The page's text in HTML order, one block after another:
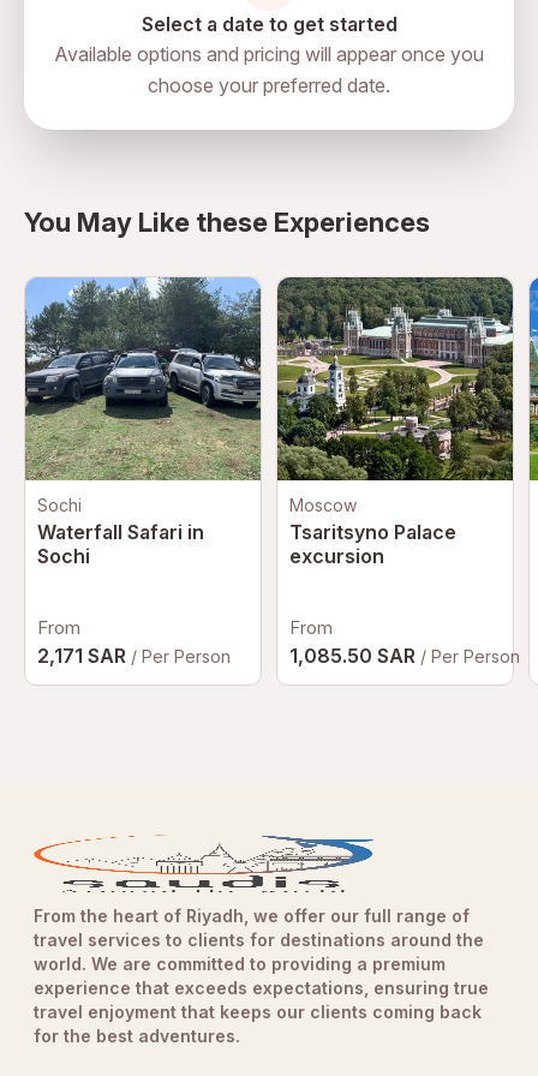
Select a date to get started
Available options and pricing will appear once you
choose your preferred date.
You May Like these Experiences
Sochi
Waterfall Safari in
Sochi
From
2,171 SAR / Per Person
Moscow
Tsaritsyno Palace
excursion
From
1,085.50 SAR / Per Person
From the heart of Riyadh, we offer our full range of
travel services to clients for destinations around the
world. We are committed to providing a premium
experience that exceeds expectations, ensuring true
travel enjoyment that keeps our clients coming back
for the best adventures.